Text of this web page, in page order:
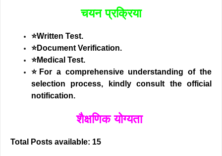
चयन प्रक्रिया
⭐Written Test.
⭐Document Verification.
⭐Medical Test.
⭐ For a comprehensive understanding of the
selection process, kindly consult the official
notification.
शैक्षणिक योग्यता
Total Posts available: 15